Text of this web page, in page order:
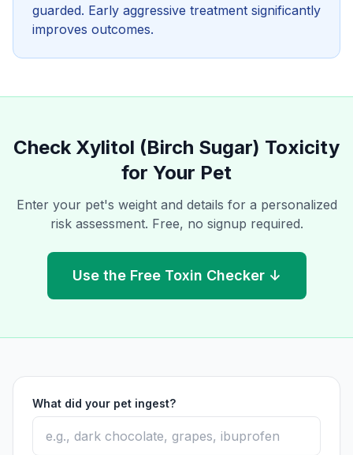
guarded. Early aggressive treatment significantly
improves outcomes.
Check Xylitol (Birch Sugar) Toxicity
for Your Pet
Enter your pet's weight and details for a personalized
risk assessment. Free, no signup required.
Use the Free Toxin Checker ↓
What did your pet ingest?